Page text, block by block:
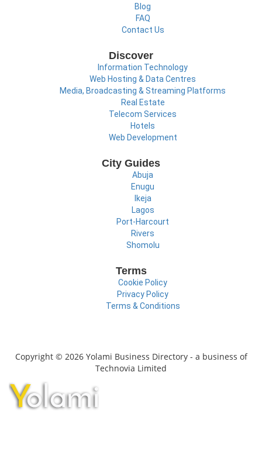
Blog
FAQ
Contact Us
Discover
Information Technology
Web Hosting & Data Centres
Media, Broadcasting & Streaming Platforms
Real Estate
Telecom Services
Hotels
Web Development
City Guides
Abuja
Enugu
Ikeja
Lagos
Port-Harcourt
Rivers
Shomolu
Terms
Cookie Policy
Privacy Policy
Terms & Conditions
Copyright © 2026 Yolami Business Directory - a business of
Technovia Limited